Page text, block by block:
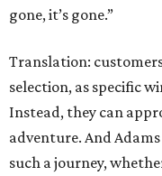
gone, it’s gone.”
Translation:
selection, as specific
Instead, they can
adventure. And
such a journey,